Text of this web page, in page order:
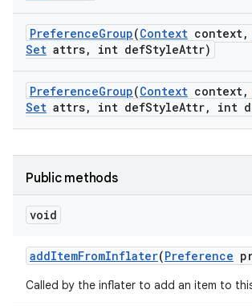
PreferenceGroup(Context context,
Set attrs, int defStyleAttr)
PreferenceGroup(Context context,
Set attrs, int defStyleAttr, int
Public methods
void
addItemFromInflater(Preference
Called by the inflater to add an item to